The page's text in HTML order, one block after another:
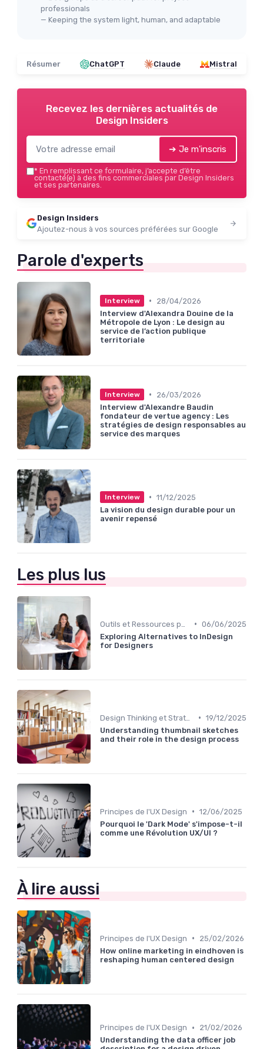
professionals
— Keeping the system light, human, and adaptable
Résumer ChatGPT Claude Mistral
Recevez les dernières actualités de
Design Insiders
➔ Je m'inscris
* En remplissant ce formulaire, j’accepte d’être
contacté(e) à des fins commerciales par Design Insiders
et ses partenaires.
Design Insiders
Ajoutez-nous à vos sources préférées sur Google
Parole d'experts
Interview •
28/04/2026
Interview d'Alexandra Douine de la
Métropole de Lyon : Le design au
service de l’action publique
territoriale
Interview •
26/03/2026
Interview d'Alexandre Baudin
fondateur de vertue agency : Les
stratégies de design responsables au
service des marques
Interview • 11/12/2025
La vision du design durable pour un
avenir repensé
Les plus lus
• 06/06/2025
Exploring Alternatives to InDesign
for Designers
• 19/12/2025
Understanding thumbnail sketches
and their role in the design process
Principes de l'UX Design • 12/06/2025
Pourquoi le 'Dark Mode' s'impose-t-il
comme une Révolution UX/UI ?
À lire aussi
Principes de l'UX Design •
25/02/2026
How online marketing in eindhoven is
reshaping human centered design
Principes de l'UX Design •
21/02/2026
Understanding the data officer job